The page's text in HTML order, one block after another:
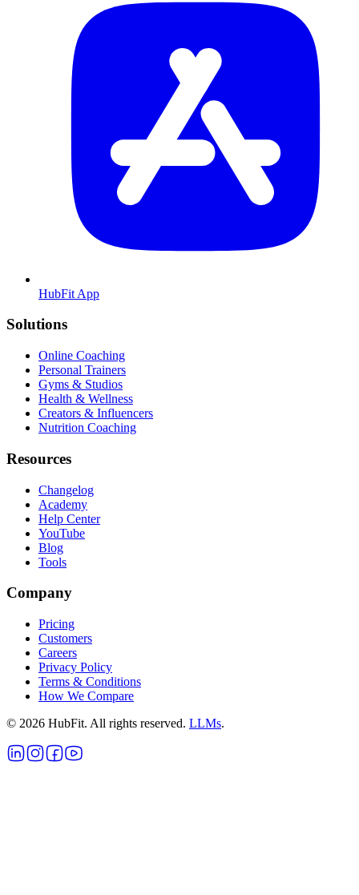
HubFit App
Solutions
Online Coaching
Personal Trainers
Gyms & Studios
Health & Wellness
Creators & Influencers
Nutrition Coaching
Resources
Changelog
Academy
Help Center
YouTube
Blog
Tools
Company
Pricing
Customers
Careers
Privacy Policy
Terms & Conditions
How We Compare
© 2026 HubFit. All rights reserved. LLMs.